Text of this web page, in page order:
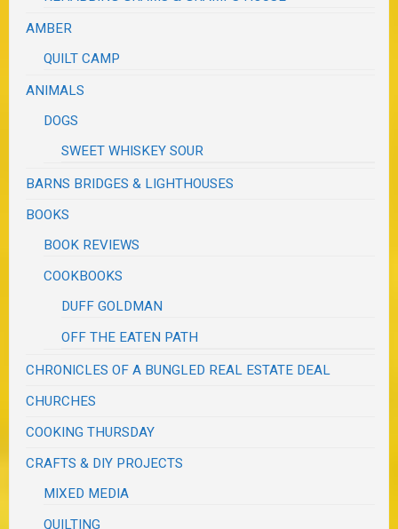
AMBER
QUILT CAMP
ANIMALS
DOGS
SWEET WHISKEY SOUR
BARNS BRIDGES & LIGHTHOUSES
BOOKS
BOOK REVIEWS
COOKBOOKS
DUFF GOLDMAN
OFF THE EATEN PATH
CHRONICLES OF A BUNGLED REAL ESTATE DEAL
CHURCHES
COOKING THURSDAY
CRAFTS & DIY PROJECTS
MIXED MEDIA
QUILTING